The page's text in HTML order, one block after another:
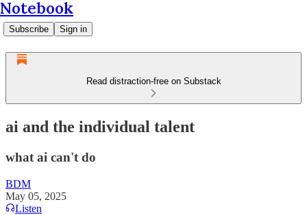
Notebook
Subscribe Sign in
Read distraction-free on Substack
ai and the individual talent
what ai can't do
BDM
May 05, 2025
Listen